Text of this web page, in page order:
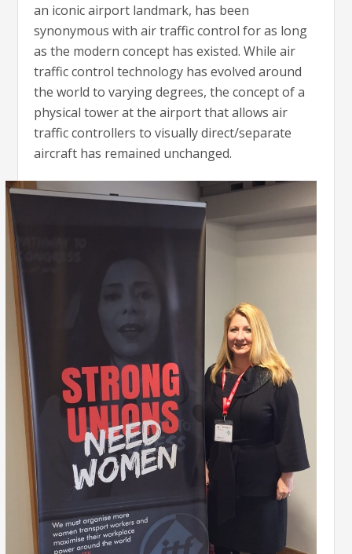
an iconic airport landmark, has been
synonymous with air traffic control for as long
as the modern concept has existed. While air
traffic control technology has evolved around
the world to varying degrees, the concept of a
physical tower at the airport that allows air
traffic controllers to visually direct/separate
aircraft has remained unchanged.